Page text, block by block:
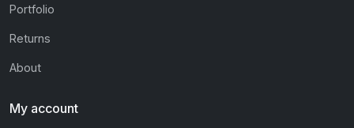
Portfolio
Returns
About
My account